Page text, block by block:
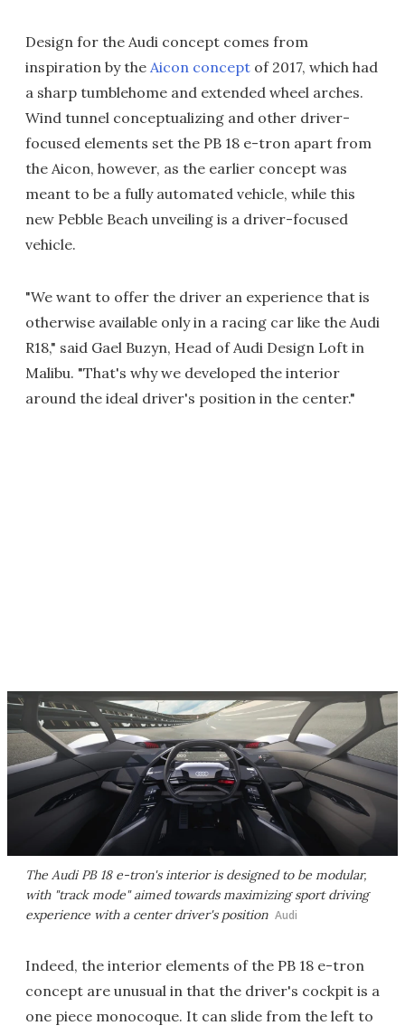
Design for the Audi concept comes from
inspiration by the Aicon concept of 2017, which had
a sharp tumblehome and extended wheel arches.
Wind tunnel conceptualizing and other driver-
focused elements set the PB 18 e-tron apart from
the Aicon, however, as the earlier concept was
meant to be a fully automated vehicle, while this
new Pebble Beach unveiling is a driver-focused
vehicle.
"We want to offer the driver an experience that is
otherwise available only in a racing car like the Audi
R18," said Gael Buzyn, Head of Audi Design Loft in
Malibu. "That's why we developed the interior
around the ideal driver's position in the center."
The Audi PB 18 e-tron's interior is designed to be modular,
with "track mode" aimed towards maximizing sport driving
experience with a center driver's position Audi
Indeed, the interior elements of the PB 18 e-tron
concept are unusual in that the driver's cockpit is a
one piece monocoque. It can slide from the left to